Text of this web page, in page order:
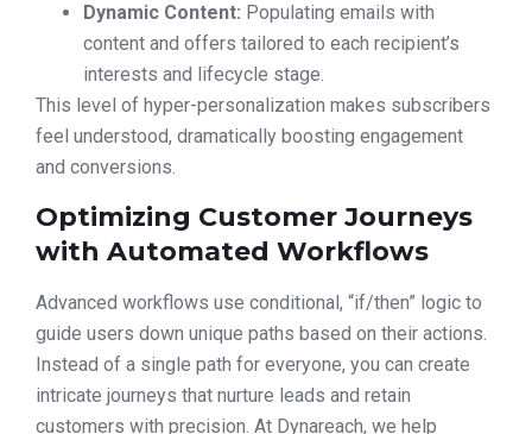
Dynamic Content: Populating emails with
content and offers tailored to each recipient’s
interests and lifecycle stage.
This level of hyper-personalization makes subscribers
feel understood, dramatically boosting engagement
and conversions.
Optimizing Customer Journeys
with Automated Workflows
Advanced workflows use conditional, “if/then” logic to
guide users down unique paths based on their actions.
Instead of a single path for everyone, you can create
intricate journeys that nurture leads and retain
customers with precision. At Dynareach, we help